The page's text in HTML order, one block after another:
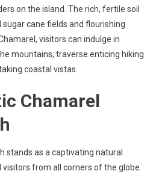
on the island. The rich, fertile soil
cane fields and flourishing
visitors can indulge in
mountains, traverse enticing hiking
coastal vistas.
Chamarel
stands as a captivating natural
from all corners of the globe.